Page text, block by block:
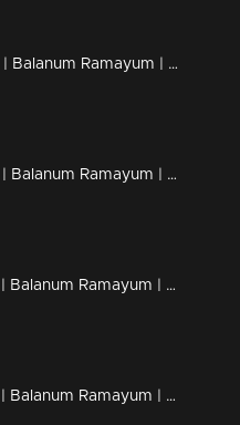
Ep 180 | Balanum Ramayum | Ananthu is being questioned by the police about Antony's death.
Ep 179 | Balanum Ramayum | Rema remains resolute in her decision.
Ep 178 | Balanum Ramayum | Varun's mother contemplates a plan to confront Rema.
Ep 177 | Balanum Ramayum | Vijayan and family kindly ask Rema to step back from Arya's case.